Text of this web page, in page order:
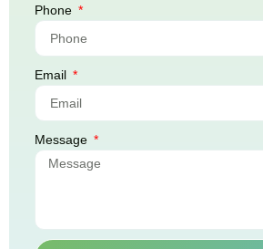
Phone
Email
Message